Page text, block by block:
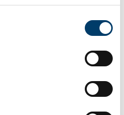
of high-level research
and capacity to
academia.
stakeholders and the